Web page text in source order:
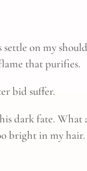
on my
that purifies.
bid suffer.
dark fate.
in my hair.